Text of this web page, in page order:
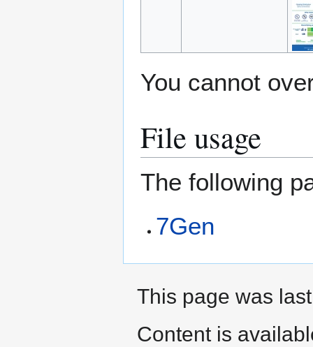
You cannot
File usage
The following
7Gen
This page was
Content is